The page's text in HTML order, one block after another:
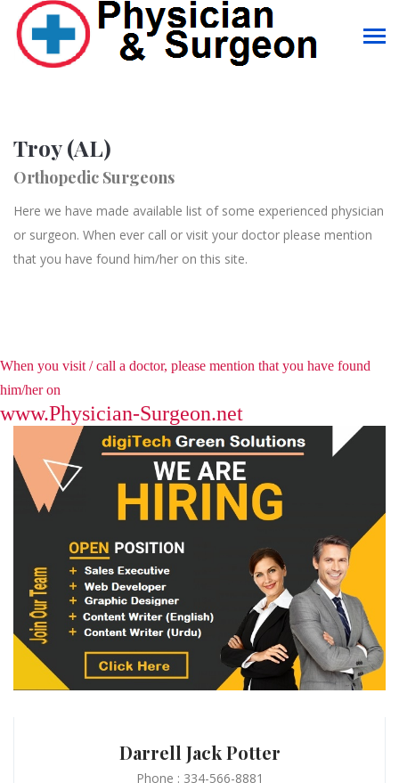
Troy (AL)
Orthopedic Surgeons
Here we have made available list of some experienced physician
or surgeon. When ever call or visit your doctor please mention
that you have found him/her on this site.
When you visit / call a doctor, please mention that you have found
him/her on
www.Physician-Surgeon.net
Darrell Jack Potter
Phone : 334-566-8881